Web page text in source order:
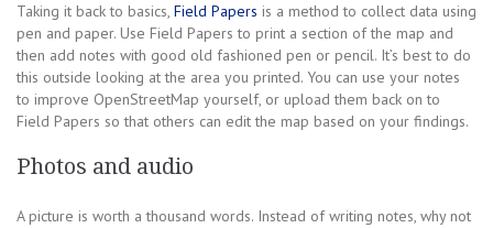
Taking it back to basics, Field Papers is a method to collect data using
pen and paper. Use Field Papers to print a section of the map and
then add notes with good old fashioned pen or pencil. It’s best to do
this outside looking at the area you printed. You can use your notes
to improve OpenStreetMap yourself, or upload them back on to
Field Papers so that others can edit the map based on your findings.
Photos and audio
A picture is worth a thousand words. Instead of writing notes, why not